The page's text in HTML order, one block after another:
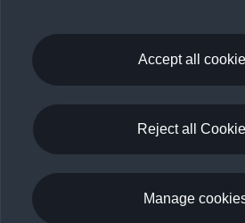
Accept all
Reject all
Manage